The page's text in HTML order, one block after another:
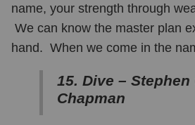
name, your strength through
We can know the master plan
hand. When we come in the
15. Dive – Stephen
Chapman